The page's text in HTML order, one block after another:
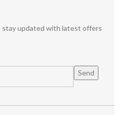
stay updated with latest offers